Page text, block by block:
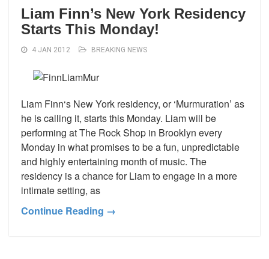
Liam Finn’s New York Residency
Starts This Monday!
4 JAN 2012 BREAKING NEWS
Liam Finn‘s New York residency, or ‘Murmuration’ as
he is calling it, starts this Monday. Liam will be
performing at The Rock Shop in Brooklyn every
Monday in what promises to be a fun, unpredictable
and highly entertaining month of music. The
residency is a chance for Liam to engage in a more
intimate setting, as
Continue Reading →